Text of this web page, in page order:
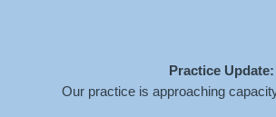
Practice Update:
Our practice is approaching